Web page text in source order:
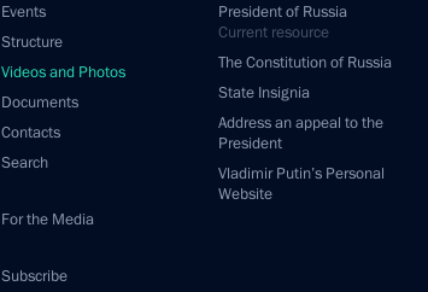
Events
Structure
Videos and Photos
Documents
Contacts
Search
For the Media
Subscribe
President of Russia
Current resource
The Constitution of Russia
State Insignia
Address an appeal to the
President
Vladimir Putin’s Personal
Website